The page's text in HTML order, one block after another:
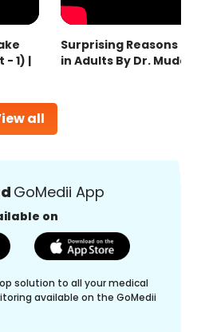
all
- 1) |
Surprising Reasons
in Adults By Dr.
GoMedii App
on
solution to all your medical
available on the GoMedii